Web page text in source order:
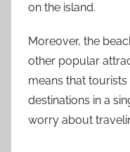
on the island.
Moreover, the
other popular
means that
destinations in a
worry about